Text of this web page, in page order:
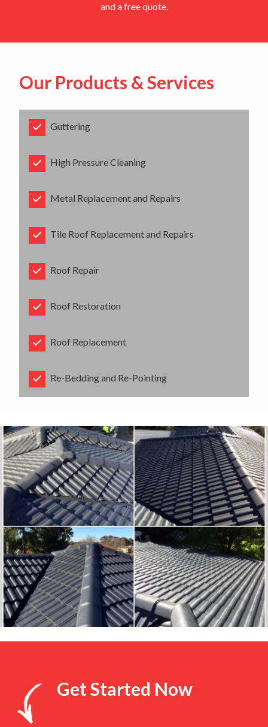
and a free quote.
Our Products & Services
Guttering
High Pressure Cleaning
Metal Replacement and Repairs
Tile Roof Replacement and Repairs
Roof Repair
Roof Restoration
Roof Replacement
Re-Bedding and Re-Pointing
Get Started Now